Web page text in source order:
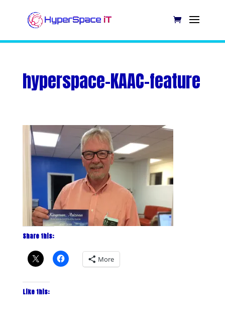
hyperspace-KAAC-feature
Share this:
More
Like this: